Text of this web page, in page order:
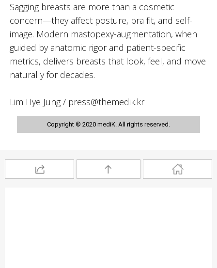
Sagging breasts are more than a cosmetic
concern—they affect posture, bra fit, and self-
image. Modern mastopexy-augmentation, when
guided by anatomic rigor and patient-specific
metrics, delivers breasts that look, feel, and move
naturally for decades.
Lim Hye Jung / press@themedik.kr
Copyright © 2020 mediK. All rights reserved.